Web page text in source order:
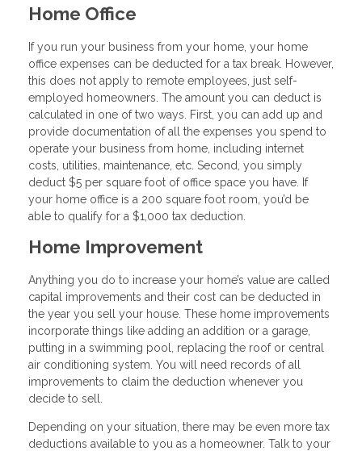
Home Office
If you run your business from your home, your home
office expenses can be deducted for a tax break. However,
this does not apply to remote employees, just self-
employed homeowners. The amount you can deduct is
calculated in one of two ways. First, you can add up and
provide documentation of all the expenses you spend to
operate your business from home, including internet
costs, utilities, maintenance, etc. Second, you simply
deduct $5 per square foot of office space you have. If
your home office is a 200 square foot room, you’d be
able to qualify for a $1,000 tax deduction.
Home Improvement
Anything you do to increase your home’s value are called
capital improvements and their cost can be deducted in
the year you sell your house. These home improvements
incorporate things like adding an addition or a garage,
putting in a swimming pool, replacing the roof or central
air conditioning system. You will need records of all
improvements to claim the deduction whenever you
decide to sell.
Depending on your situation, there may be even more tax
deductions available to you as a homeowner. Talk to your